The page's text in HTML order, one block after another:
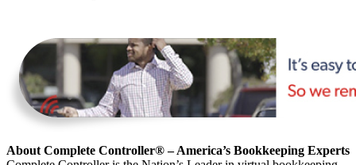
About Complete Controller® – America’s Bookkeeping Experts